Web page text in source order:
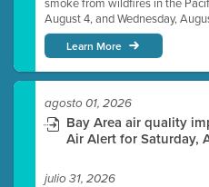
August 4, and Wednesday,
Learn More
agosto 01, 2026
Bay Area air quality
Air Alert for Saturday,
julio 31, 2026